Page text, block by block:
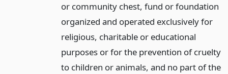
or community chest, fund or foundation
organized and operated exclusively for
religious, charitable or educational
purposes or for the prevention of cruelty
to children or animals, and no part of the